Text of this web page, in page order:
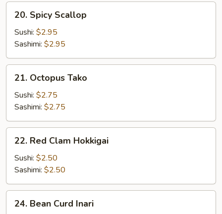
Spicy
Scallop
20. Spicy Scallop
Sushi: $2.95
Sashimi: $2.95
Octopus
Tako
21. Octopus Tako
Sushi: $2.75
Sashimi: $2.75
Red
Clam
Hokkigai
22. Red Clam Hokkigai
Sushi: $2.50
Sashimi: $2.50
Bean
24. Bean Curd Inari